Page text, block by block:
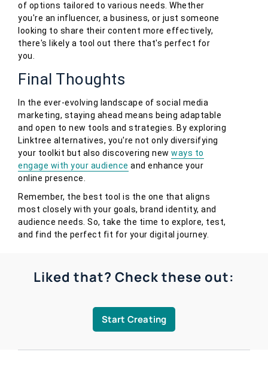
of options tailored to various needs. Whether
you're an influencer, a business, or just someone
looking to share their content more effectively,
there's likely a tool out there that's perfect for
you.
Final Thoughts
In the ever-evolving landscape of social media
marketing, staying ahead means being adaptable
and open to new tools and strategies. By exploring
Linktree alternatives, you're not only diversifying
your toolkit but also discovering new ways to
engage with your audience and enhance your
online presence.
Remember, the best tool is the one that aligns
most closely with your goals, brand identity, and
audience needs. So, take the time to explore, test,
and find the perfect fit for your digital journey.
Liked that? Check these out:
Start Creating